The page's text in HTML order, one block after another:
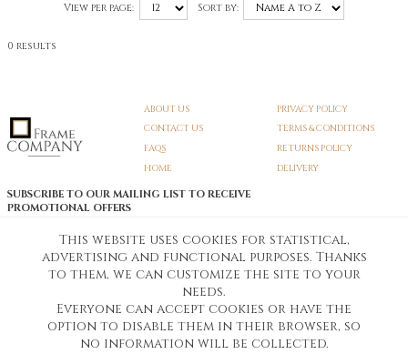
View per page: Sort by:
0 results
ABOUT US
CONTACT US
FAQS
HOME
PRIVACY POLICY
TERMS & CONDITIONS
RETURNS POLICY
DELIVERY
SUBSCRIBE TO OUR MAILING LIST TO RECEIVE
PROMOTIONAL OFFERS
SIGN UP
Unsubscribe
Pedunculate LTD T/A Frame Company
Unit A3 Larkfield Trading Estate
Company Registration No. 07474175
This website uses cookies for statistical,
advertising and functional purposes. Thanks
to them, we can customize the site to your
needs.
Everyone can accept cookies or have the
option to disable them in their browser, so
no information will be collected.